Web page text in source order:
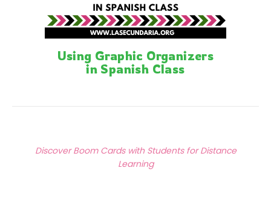
Using Graphic Organizers
in Spanish Class
navigation
Discover Boom Cards with Students for Distance
Learning